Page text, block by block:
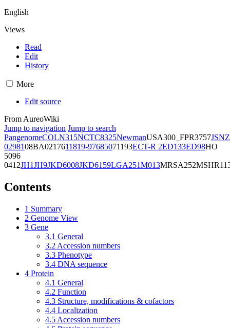
English
Views
Read
Edit
History
More
Edit source
From AureoWiki
Jump to navigation Jump to search
PangenomeCOLN315NCTC8325NewmanUSA300_FPR3757JSNZ
0298108BA0217611819-97685071193ECT-R 2ED133ED98HO
5096
0412JH1JH9JKD6008JKD6159LGA251M013MRSA252
Contents
1 Summary
2 Genome View
3 Gene
3.1 General
3.2 Accession numbers
3.3 Phenotype
3.4 DNA sequence
4 Protein
4.1 General
4.2 Function
4.3 Structure, modifications & cofactors
4.4 Localization
4.5 Accession numbers